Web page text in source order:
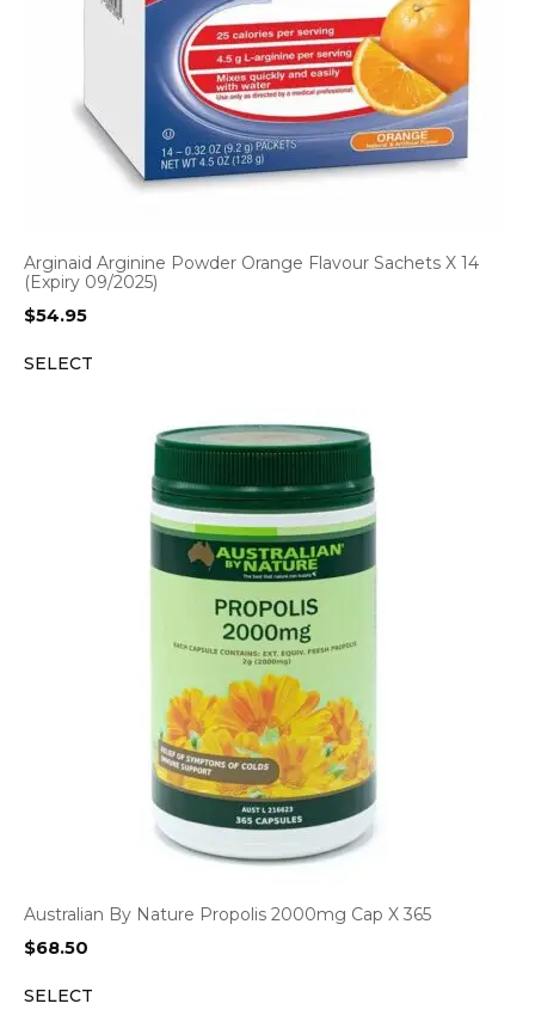
Arginaid Arginine Powder Orange Flavour Sachets X 14
(Expiry 09/2025)
$54.95
SELECT
Australian By Nature Propolis 2000mg Cap X 365
$68.50
SELECT